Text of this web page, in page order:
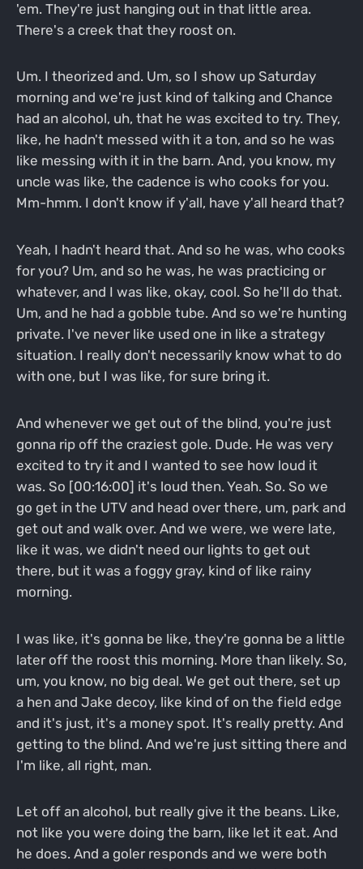
'em. They're just hanging out in that little area.
There's a creek that they roost on.
Um. I theorized and. Um, so I show up Saturday
morning and we're just kind of talking and Chance
had an alcohol, uh, that he was excited to try. They,
like, he hadn't messed with it a ton, and so he was
like messing with it in the barn. And, you know, my
uncle was like, the cadence is who cooks for you.
Mm-hmm. I don't know if y'all, have y'all heard that?
Yeah, I hadn't heard that. And so he was, who cooks
for you? Um, and so he was, he was practicing or
whatever, and I was like, okay, cool. So he'll do that.
Um, and he had a gobble tube. And so we're hunting
private. I've never like used one in like a strategy
situation. I really don't necessarily know what to do
with one, but I was like, for sure bring it.
And whenever we get out of the blind, you're just
gonna rip off the craziest gole. Dude. He was very
excited to try it and I wanted to see how loud it
was. So [00:16:00] it's loud then. Yeah. So. So we
go get in the UTV and head over there, um, park and
get out and walk over. And we were, we were late,
like it was, we didn't need our lights to get out
there, but it was a foggy gray, kind of like rainy
morning.
I was like, it's gonna be like, they're gonna be a little
later off the roost this morning. More than likely. So,
um, you know, no big deal. We get out there, set up
a hen and Jake decoy, like kind of on the field edge
and it's just, it's a money spot. It's really pretty. And
getting to the blind. And we're just sitting there and
I'm like, all right, man.
Let off an alcohol, but really give it the beans. Like,
not like you were doing the barn, like let it eat. And
he does. And a goler responds and we were both